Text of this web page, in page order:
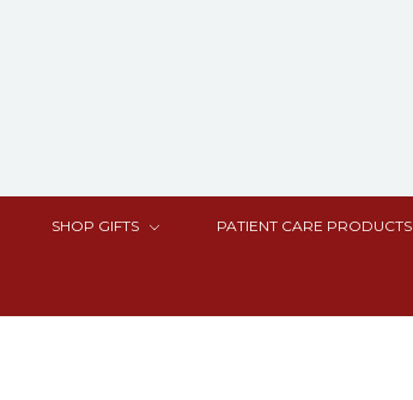
SHOP GIFTS PATIENT CARE PRODUCTS